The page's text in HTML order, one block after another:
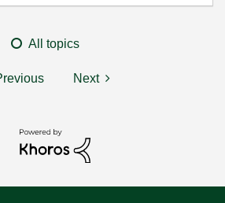
All topics
Next